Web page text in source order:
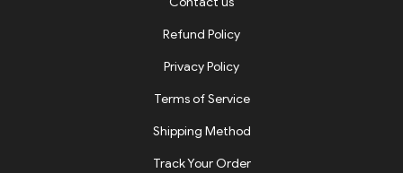
Refund Policy
Privacy Policy
Terms of Service
Shipping Method
Track Your Order